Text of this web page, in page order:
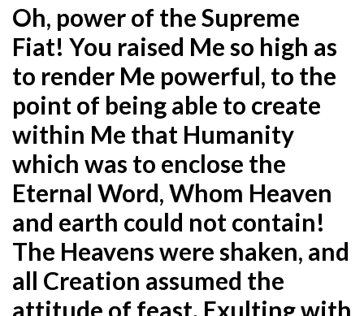
Oh, power of the Supreme
Fiat! You raised Me so high as
to render Me powerful, to the
point of being able to create
within Me that Humanity
which was to enclose the
Eternal Word, Whom Heaven
and earth could not contain!
The Heavens were shaken, and
all Creation assumed the
attitude of feast. Exulting with